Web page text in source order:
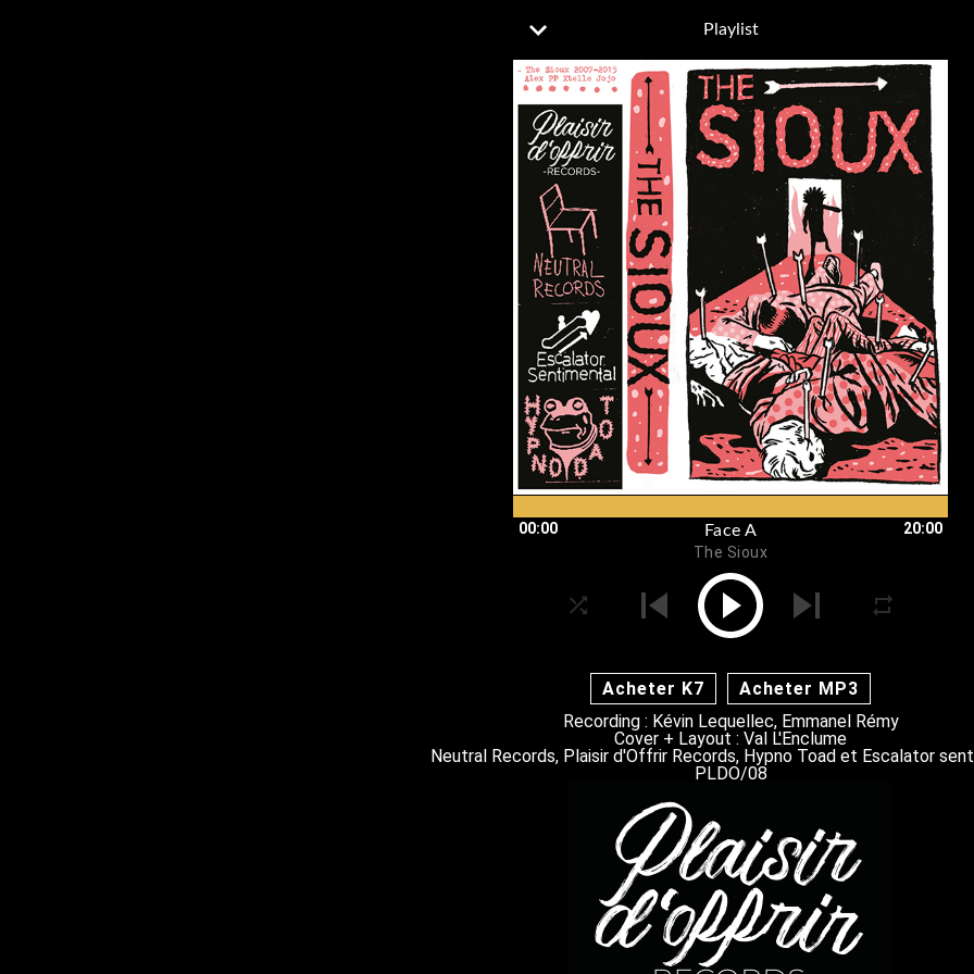
Playlist
00:00 20:00
Face A
The Sioux
Acheter K7
Acheter MP3
Recording : Kévin Lequellec, Emmanel Rémy
Cover + Layout : Val L'Enclume
Neutral Records, Plaisir d'Offrir Records, Hypno Toad et Escalator
PLDO/08